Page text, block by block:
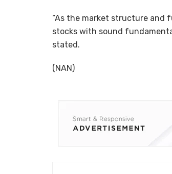
“As the market structure and
stocks with sound
stated.
(NAN)